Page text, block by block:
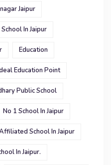
Jaipur
In Jaipur
Education
Education Point
Public School
No 1 School In Jaipur
School In Jaipur
In Jaipur.